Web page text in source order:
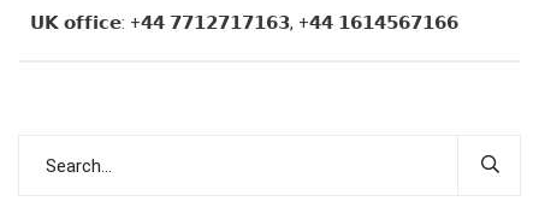
𝗨𝗞 𝗼𝗳𝗳𝗶𝗰𝗲: +𝟰𝟰 𝟳𝟳𝟭𝟮𝟳𝟭𝟳𝟭𝟲𝟯, +𝟰𝟰 𝟭𝟲𝟭𝟰𝟱𝟲𝟳𝟭𝟲𝟲